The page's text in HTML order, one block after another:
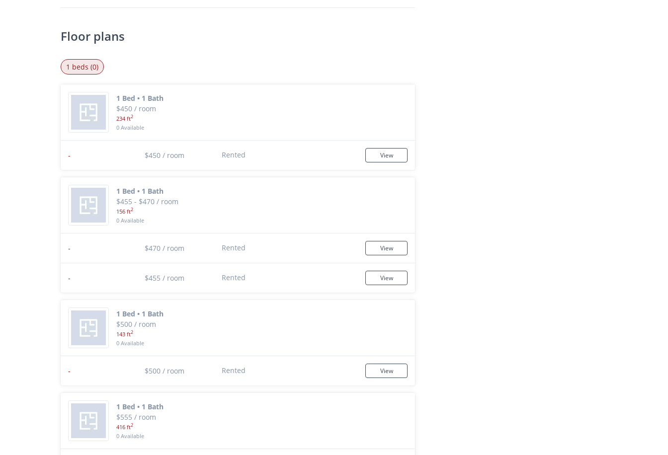
Floor plans
1 beds (0)
1 Bed • 1 Bath
$450 / room
234 ft2
0 Available
- $450 / room Rented View
1 Bed • 1 Bath
$455 - $470 / room
156 ft2
0 Available
- $470 / room Rented View
- $455 / room Rented View
1 Bed • 1 Bath
$500 / room
143 ft2
0 Available
- $500 / room Rented View
1 Bed • 1 Bath
$555 / room
416 ft2
0 Available